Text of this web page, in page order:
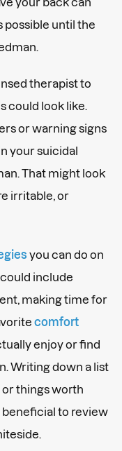
possible until the
therapist to
could look like.
or warning signs
your suicidal
That might look
irritable, or
you can do on
include
making time for
comfort
enjoy or find
Writing down a list
or things worth
beneficial to review